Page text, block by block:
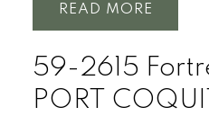
READ
59-2615
PORT